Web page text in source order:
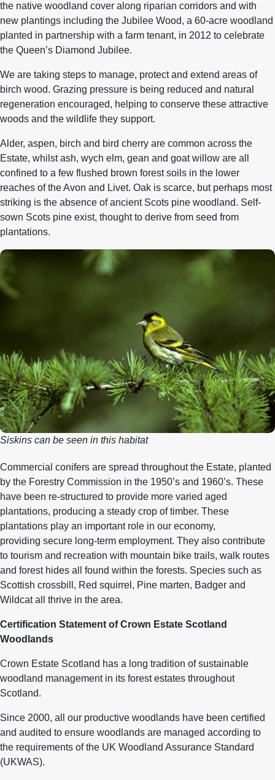
the native woodland cover along riparian corridors and with
new plantings including the Jubilee Wood, a 60-acre woodland
planted in partnership with a farm tenant, in 2012 to celebrate
the Queen’s Diamond Jubilee.
We are taking steps to manage, protect and extend areas of
birch wood. Grazing pressure is being reduced and natural
regeneration encouraged, helping to conserve these attractive
woods and the wildlife they support.
Alder, aspen, birch and bird cherry are common across the
Estate, whilst ash, wych elm, gean and goat willow are all
confined to a few flushed brown forest soils in the lower
reaches of the Avon and Livet. Oak is scarce, but perhaps most
striking is the absence of ancient Scots pine woodland. Self-
sown Scots pine exist, thought to derive from seed from
plantations.
Siskins can be seen in this habitat
Commercial conifers are spread throughout the Estate, planted
by the Forestry Commission in the 1950’s and 1960’s. These
have been re-structured to provide more varied aged
plantations, producing a steady crop of timber. These
plantations play an important role in our economy,
providing secure long-term employment. They also contribute
to tourism and recreation with mountain bike trails, walk routes
and forest hides all found within the forests. Species such as
Scottish crossbill, Red squirrel, Pine marten, Badger and
Wildcat all thrive in the area.
Certification Statement of Crown Estate Scotland
Woodlands
Crown Estate Scotland has a long tradition of sustainable
woodland management in its forest estates throughout
Scotland.
Since 2000, all our productive woodlands have been certified
and audited to ensure woodlands are managed according to
the requirements of the UK Woodland Assurance Standard
(UKWAS).